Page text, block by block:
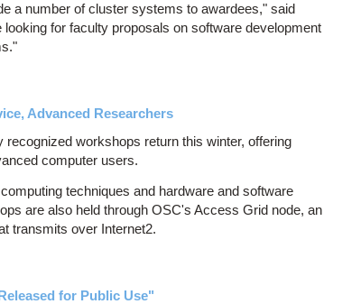
a number of cluster systems to awardees," said
for faculty proposals on software development
Advanced Researchers
workshops return this winter, offering
computer users.
techniques and hardware and software
are also held through OSC's Access Grid node, an
transmits over Internet2.
for Public Use"